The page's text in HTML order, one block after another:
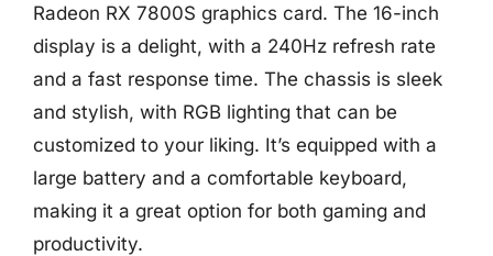
Radeon RX 7800S graphics card. The 16-inch
display is a delight, with a 240Hz refresh rate
and a fast response time. The chassis is sleek
and stylish, with RGB lighting that can be
customized to your liking. It’s equipped with a
large battery and a comfortable keyboard,
making it a great option for both gaming and
productivity.